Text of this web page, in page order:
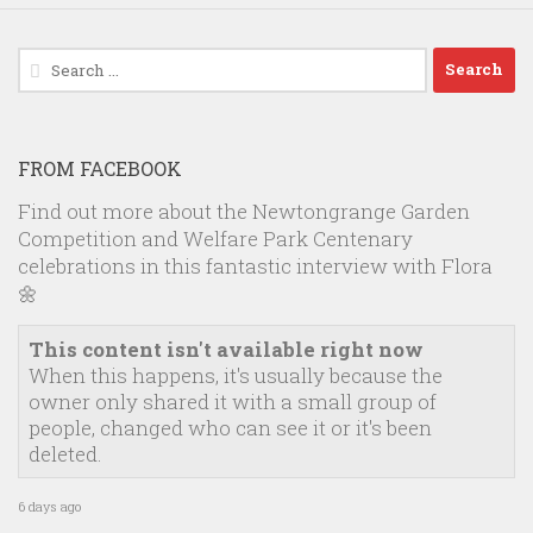
Search
for:
FROM FACEBOOK
Find out more about the Newtongrange Garden
Competition and Welfare Park Centenary
celebrations in this fantastic interview with Flora
🌼
This content isn't available right now
When this happens, it's usually because the
owner only shared it with a small group of
people, changed who can see it or it's been
deleted.
6 days ago